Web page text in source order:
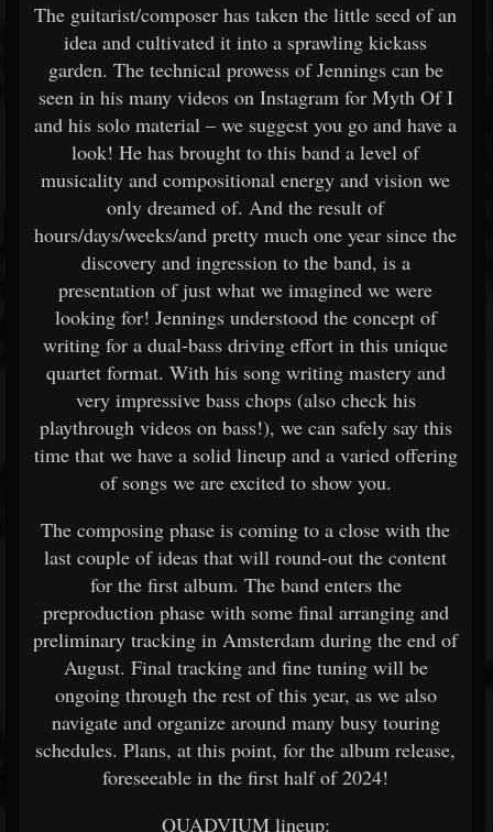
The guitarist/composer has taken the little seed of an
idea and cultivated it into a sprawling kickass
garden. The technical prowess of Jennings can be
seen in his many videos on Instagram for Myth Of I
and his solo material – we suggest you go and have a
look! He has brought to this band a level of
musicality and compositional energy and vision we
only dreamed of. And the result of
hours/days/weeks/and pretty much one year since the
discovery and ingression to the band, is a
presentation of just what we imagined we were
looking for! Jennings understood the concept of
writing for a dual-bass driving effort in this unique
quartet format. With his song writing mastery and
very impressive bass chops (also check his
playthrough videos on bass!), we can safely say this
time that we have a solid lineup and a varied offering
of songs we are excited to show you.
The composing phase is coming to a close with the
last couple of ideas that will round-out the content
for the first album. The band enters the
preproduction phase with some final arranging and
preliminary tracking in Amsterdam during the end of
August. Final tracking and fine tuning will be
ongoing through the rest of this year, as we also
navigate and organize around many busy touring
schedules. Plans, at this point, for the album release,
foreseeable in the first half of 2024!
QUADVIUM lineup: